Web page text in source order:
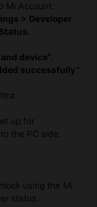
Mi Account.
> Developer
device”.
successfully”
up for
the PC side.
using the Mi
status.